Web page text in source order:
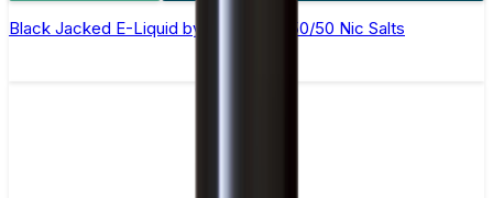
Black Jacked E-Liquid by Ohm Brew 50/50 Nic Salts